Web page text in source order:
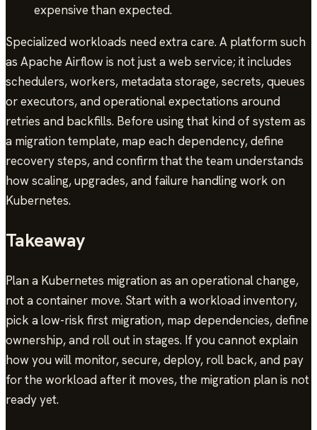
expensive than expected.
Specialized workloads need extra care. A platform such
as Apache Airflow is not just a web service; it includes
schedulers, workers, metadata storage, secrets, queues
or executors, and operational expectations around
retries and backfills. Before using that kind of system as
a migration template, map each dependency, define
recovery steps, and confirm that the team understands
how scaling, upgrades, and failure handling work on
Kubernetes.
Takeaway
Plan a Kubernetes migration as an operational change,
not a container move. Start with a workload inventory,
pick a low-risk first migration, map dependencies, define
ownership, and roll out in stages. If you cannot explain
how you will monitor, secure, deploy, roll back, and pay
for the workload after it moves, the migration plan is not
ready yet.